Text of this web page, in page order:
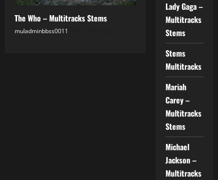
The Who – Multitracks Stems
muladminbbss0011
Lady Gaga –
Multitracks
Stems
Stems
Multitracks
Mariah
Carey –
Multitracks
Stems
Michael
Jackson –
Multitracks